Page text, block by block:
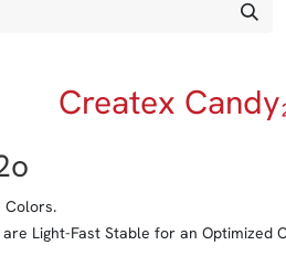
Createx
Colors.
Light-Fast Stable for an Optimized